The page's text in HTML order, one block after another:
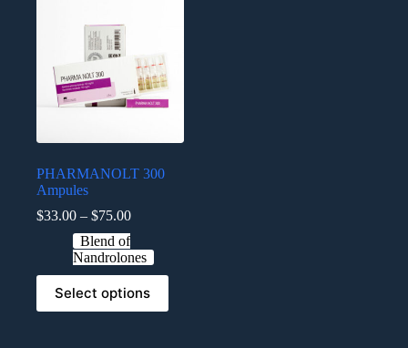
PHARMANOLT 300
Ampules
$33.00 – $75.00
Blend of
Nandrolones
Select options